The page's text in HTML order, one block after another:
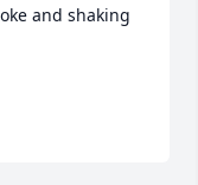
and shaking